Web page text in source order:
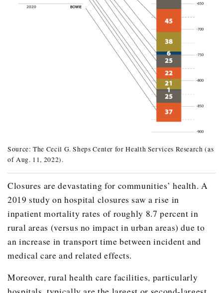
241
Year
2005 De Leon
La Grange
2008 1 Jasper
Total for 2008 24
2013
Source: The Cecil G. Sheps Center for Health Services Research (as
of Aug. 11, 2022).
Closures are devastating for communities’ health. A
2019 study on hospital closures saw a rise in
inpatient mortality rates of roughly 8.7 percent in
rural areas (versus no impact in urban areas) due to
an increase in transport time between incident and
medical care and related effects.
Moreover, rural health care facilities, particularly